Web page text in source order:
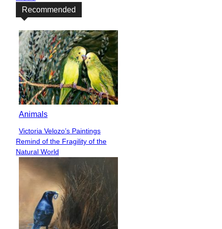
Recommended
Animals
Section
Heading
Victoria Velozo’s Paintings
Remind of the Fragility of the
Natural World